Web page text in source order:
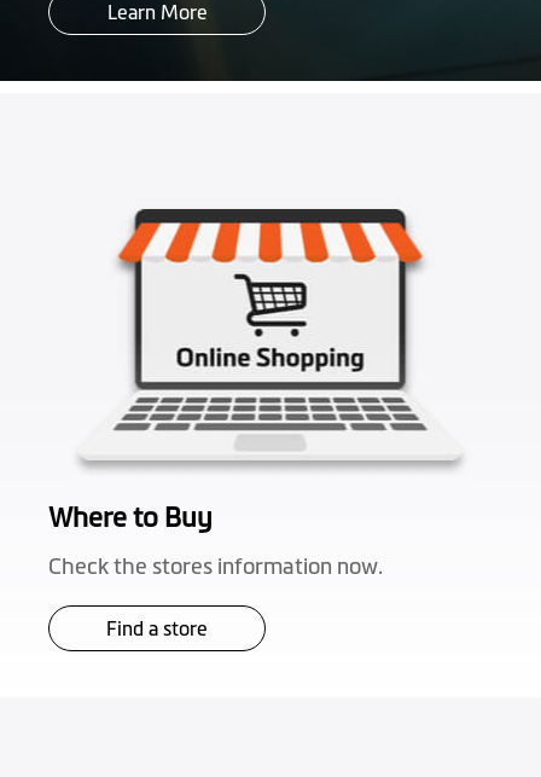
Learn More
Where to Buy
Check the stores information now.
Find a store